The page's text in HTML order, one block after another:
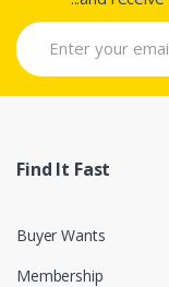
Find It Fast
Buyer Wants
Membership